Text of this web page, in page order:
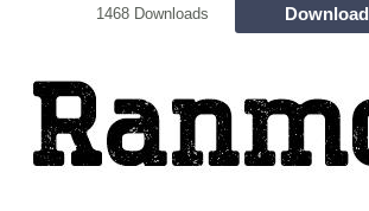
1468 Downloads Download